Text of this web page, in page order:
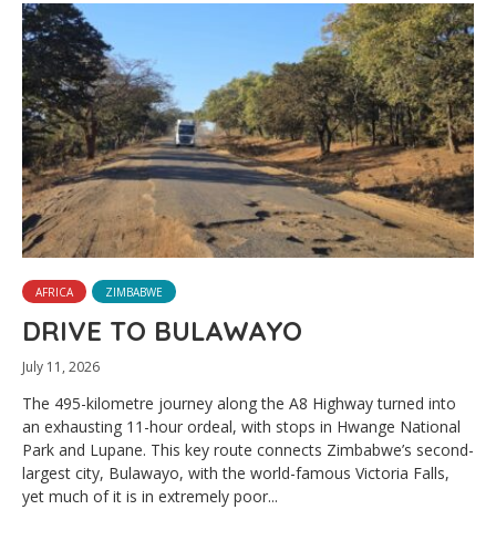
AFRICA ZIMBABWE
DRIVE TO BULAWAYO
July 11, 2026
The 495-kilometre journey along the A8 Highway turned into
an exhausting 11-hour ordeal, with stops in Hwange National
Park and Lupane. This key route connects Zimbabwe’s second-
largest city, Bulawayo, with the world-famous Victoria Falls,
yet much of it is in extremely poor...